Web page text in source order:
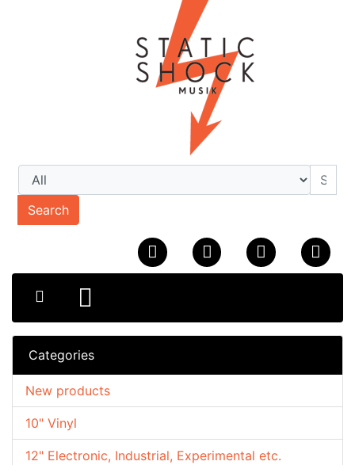
Search
Categories
10" Vinyl
12" Electronic, Industrial, Experimental etc.
New products